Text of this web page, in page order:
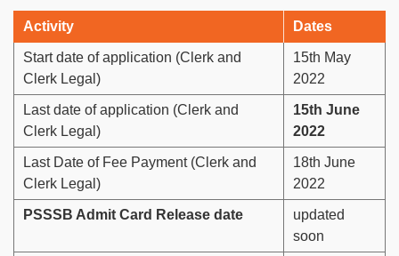
Activity Dates
Start date of application (Clerk and
Clerk Legal)
15th May
2022
Last date of application (Clerk and
Clerk Legal)
15th June
2022
Last Date of Fee Payment (Clerk and
Clerk Legal)
18th June
2022
PSSSB Admit Card Release date
updated
soon